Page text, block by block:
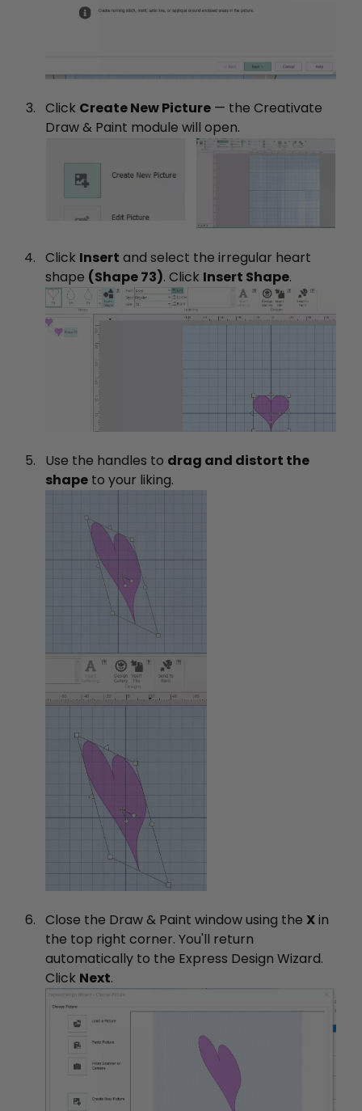
Click Create New Picture — the Creativate
Draw & Paint module will open.
Click Insert and select the irregular heart
shape (Shape 73). Click Insert Shape.
Use the handles to drag and distort the
shape to your liking.
Close the Draw & Paint window using the Xin
the top right corner. You'll return
automatically to the Express Design Wizard.
Click Next.